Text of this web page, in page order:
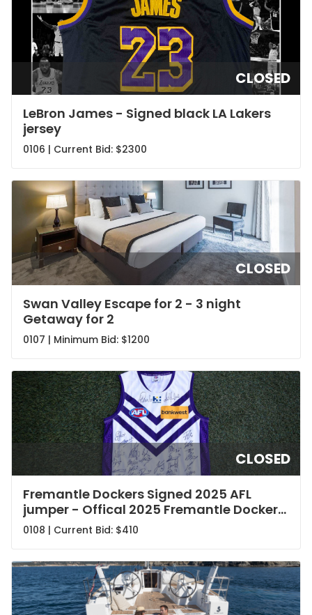
CLOSED
LeBron James - Signed black LA Lakers
jersey
0106 | Current Bid: $2300
CLOSED
Swan Valley Escape for 2 - 3 night
Getaway for 2
0107 | Minimum Bid: $1200
CLOSED
Fremantle Dockers Signed 2025 AFL
jumper - Offical 2025 Fremantle Dockers
Jersey
0108 | Current Bid: $410